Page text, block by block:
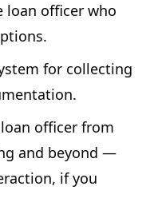
loan officer who
for collecting
officer from
and beyond —
if you